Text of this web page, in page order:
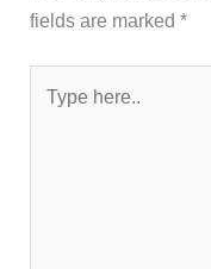
fields are marked*
here..